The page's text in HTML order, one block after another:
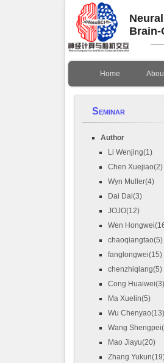
Home
Seminar
Author
Li Wenjing(1)
Chen Xuejiao(2)
Wyn Muller(4)
Dai Dai(3)
JOJO(12)
Wen
chaoqiangtao(5)
fanglongwei(15)
chenzhiqiang(5)
Cong Huaiwei(3)
Ma Xuelin(5)
Wu Chenyao(13)
Wang
Mao Jiayu(20)
Zhang